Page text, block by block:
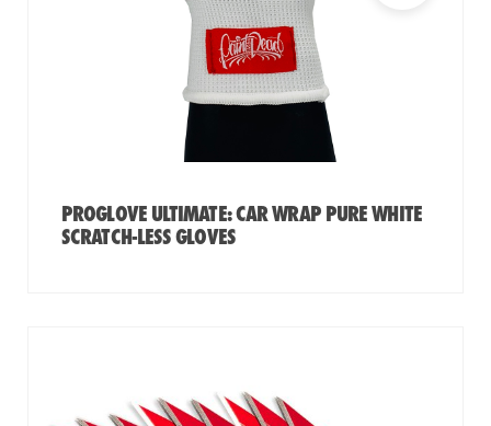
PROGLOVE ULTIMATE: CAR WRAP PURE WHITE
SCRATCH-LESS GLOVES